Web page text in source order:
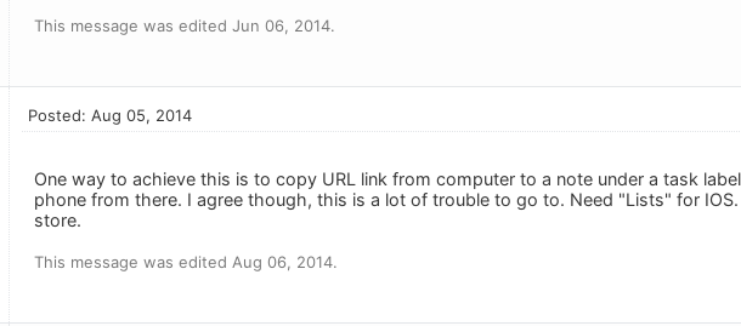
This message was edited Jun 06, 2014.
Posted: Aug 05, 2014
One way to achieve this is to copy URL link from computer to a note under a task
phone from there. I agree though, this is a lot of trouble to go to. Need "Lists" for
store.
This message was edited Aug 06, 2014.